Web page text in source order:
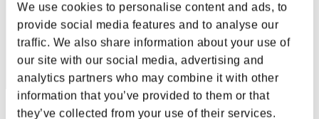
We use cookies to personalise content and ads, to
provide social media features and to analyse our
traffic. We also share information about your use of
our site with our social media, advertising and
analytics partners who may combine it with other
information that you’ve provided to them or that
they’ve collected from your use of their services.
Score: -